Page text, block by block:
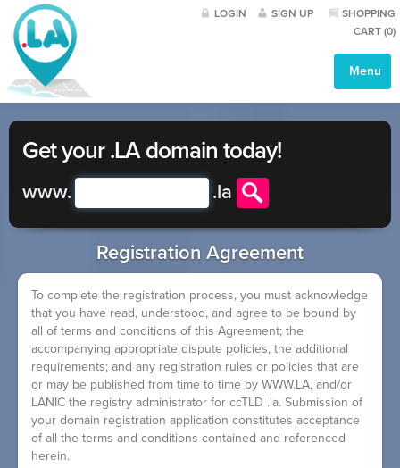
LOGIN SIGN UP
SHOPPING
CART (0)
Menu
Get your .LA domain today!
www. .la
Registration Agreement
To complete the registration process, you must acknowledge
that you have read, understood, and agree to be bound by
all of terms and conditions of this Agreement; the
accompanying appropriate dispute policies, the additional
requirements; and any registration rules or policies that are
or may be published from time to time by WWW.LA, and/or
LANIC the registry administrator for ccTLD .la. Submission of
your domain registration application constitutes acceptance
of all the terms and conditions contained and referenced
herein.